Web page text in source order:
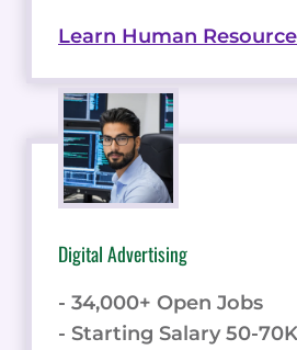
Learn Human
Digital Advertising
- 34,000+ Open Jobs
- Starting Salary 50-70K